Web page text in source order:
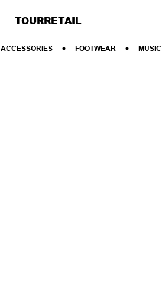
TOURRETAIL
ACCESSORIES FOOTWEAR MUSIC